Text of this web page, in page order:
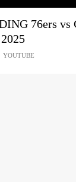
76ers vs
YOUTUBE